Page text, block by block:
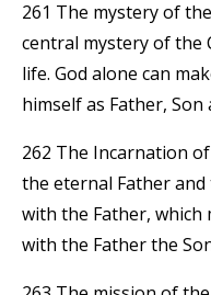
261 The mystery of
central mystery of the
life. God alone can
himself as Father, Son
262 The Incarnation
the eternal Father
with the Father, which
with the Father the